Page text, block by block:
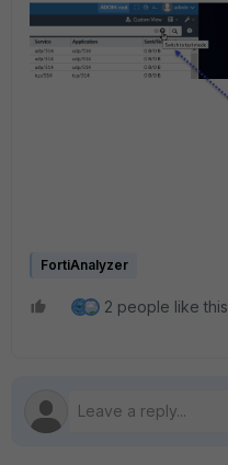
FortiAnalyzer
2 people like this